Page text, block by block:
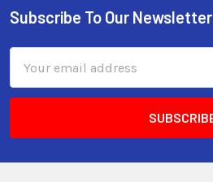
Subscribe To Our Newsletter
Address